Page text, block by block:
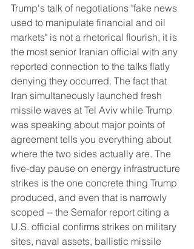
Trump's talk of negotiations "fake news
used to manipulate financial and oil
markets" is not a rhetorical flourish, it is
the most senior Iranian official with any
reported connection to the talks flatly
denying they occurred. The fact that
Iran simultaneously launched fresh
missile waves at Tel Aviv while Trump
was speaking about major points of
agreement tells you everything about
where the two sides actually are. The
five-day pause on energy infrastructure
strikes is the one concrete thing Trump
produced, and even that is narrowly
scoped -- the Semafor report citing a
U.S. official confirms strikes on military
sites, naval assets, ballistic missile